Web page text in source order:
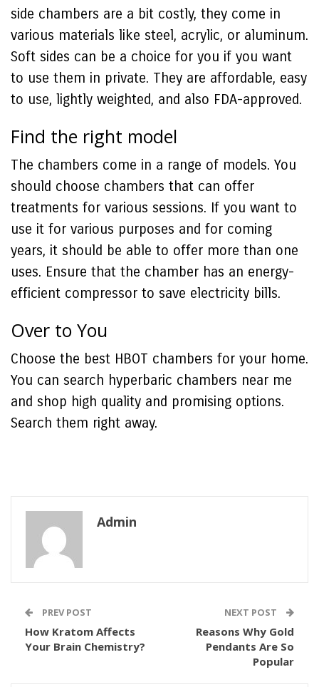
side chambers are a bit costly, they come in
various materials like steel, acrylic, or aluminum.
Soft sides can be a choice for you if you want
to use them in private. They are affordable, easy
to use, lightly weighted, and also FDA-approved.
Find the right model
The chambers come in a range of models. You
should choose chambers that can offer
treatments for various sessions. If you want to
use it for various purposes and for coming
years, it should be able to offer more than one
uses. Ensure that the chamber has an energy-
efficient compressor to save electricity bills.
Over to You
Choose the best HBOT chambers for your home.
You can search hyperbaric chambers near me
and shop high quality and promising options.
Search them right away.
Admin
PREV POST
How Kratom Affects
Your Brain Chemistry?
NEXT POST
Reasons Why Gold
Pendants Are So
Popular